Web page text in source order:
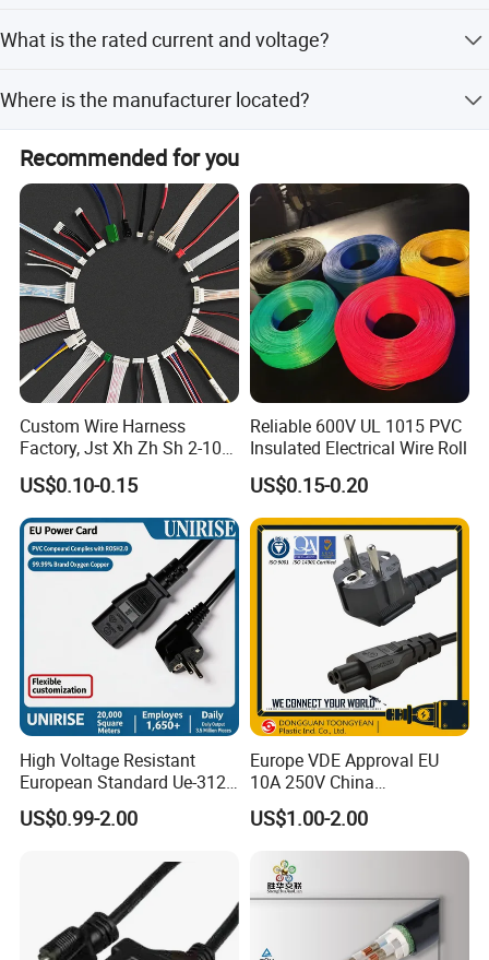
What is the rated current and voltage?
250V.
Where is the manufacturer located?
The company is located in Cixi, Ningbo, Zhejiang, China,
near the port of Ningbo.
Recommended for you
Custom Wire Harness
Factory, Jst Xh Zh Sh 2-10
Pin Connector Cable
Assembly, AWG22~AWG28
Wiring Loom, Wiring
Harness & Wiring Assembly,
RoHS Reach Compliant for
US$0.10-0.15
Reliable 600V UL 1015 PVC
Insulated Electrical Wire Roll
US$0.15-0.20
High Voltage Resistant
European Standard Ue-312
PVC AC Power Plug Cable
US$0.99-2.00
Europe VDE Approval EU
10A 250V China
Manufactory Schuko Plug
Connector AC Power Cord
US$1.00-2.00